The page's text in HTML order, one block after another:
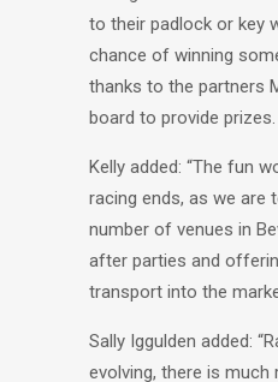
to their padlock or key
chance of winning
thanks to the partners
board to provide prizes.
Kelly added: “The fun
racing ends, as we are
number of venues in
after parties and
transport into the
Sally Iggulden added:
evolving, there is